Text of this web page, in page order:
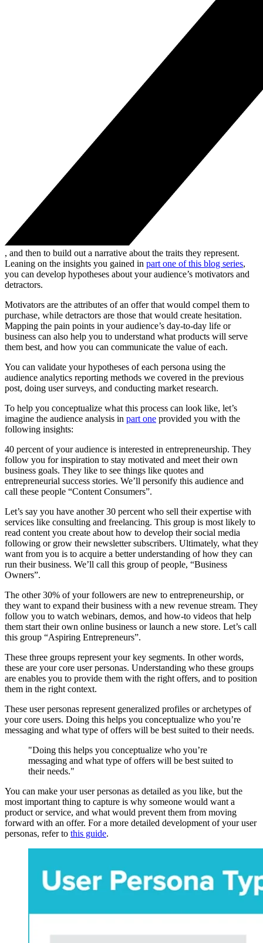
, and then to build out a narrative about the traits they represent.
Leaning on the insights you gained in part one of this blog series,
you can develop hypotheses about your audience’s motivators and
detractors.
Motivators are the attributes of an offer that would compel them to
purchase, while detractors are those that would create hesitation.
Mapping the pain points in your audience’s day-to-day life or
business can also help you to understand what products will serve
them best, and how you can communicate the value of each.
You can validate your hypotheses of each persona using the
audience analytics reporting methods we covered in the previous
post, doing user surveys, and conducting market research.
To help you conceptualize what this process can look like, let’s
imagine the audience analysis in part one provided you with the
following insights:
40 percent of your audience is interested in entrepreneurship. They
follow you for inspiration to stay motivated and meet their own
business goals. They like to see things like quotes and
entrepreneurial success stories. We’ll personify this audience and
call these people “Content Consumers”.
Let’s say you have another 30 percent who sell their expertise with
services like consulting and freelancing. This group is most likely to
read content you create about how to develop their social media
following or grow their newsletter subscribers. Ultimately, what they
want from you is to acquire a better understanding of how they can
run their business. We’ll call this group of people, “Business
Owners”.
The other 30% of your followers are new to entrepreneurship, or
they want to expand their business with a new revenue stream. They
follow you to watch webinars, demos, and how-to videos that help
them start their own online business or launch a new store. Let’s call
this group “Aspiring Entrepreneurs”.
These three groups represent your key segments. In other words,
these are your core user personas. Understanding who these groups
are enables you to provide them with the right offers, and to position
them in the right context.
These user personas represent generalized profiles or archetypes of
your core users. Doing this helps you conceptualize who you’re
messaging and what type of offers will be best suited to their needs.
"Doing this helps you conceptualize who you’re
messaging and what type of offers will be best suited to
their needs."
You can make your user personas as detailed as you like, but the
most important thing to capture is why someone would want a
product or service, and what would prevent them from moving
forward with an offer. For a more detailed development of your user
personas, refer to this guide.